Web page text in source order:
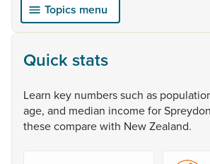
Topics menu
Quick stats
Learn key numberssuch as
age, and median incomeforSpreydon
thesecomparewith NewZealand.